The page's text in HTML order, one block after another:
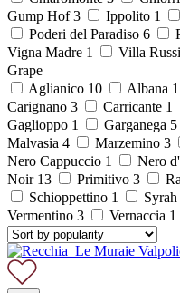
Gump Hof3 Ippolito 1
Poderi del Paradiso 6
Vigna Madre 1 Villa
Grape
Aglianico 10 Albana 1
Carignano 3 Carricante 1
Gaglioppo 1 Garganega 5
Malvasia 4 Marzemino 3
Nero Cappuccio 1 Nero
Noir 13 Primitivo 3
Schioppettino 1 Syrah
Vermentino 3 Vernaccia 1